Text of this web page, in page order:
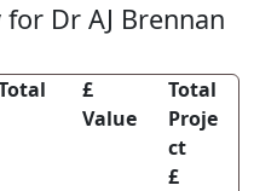
Dr AJ Brennan
£
Value
Total
Proje
ct
£